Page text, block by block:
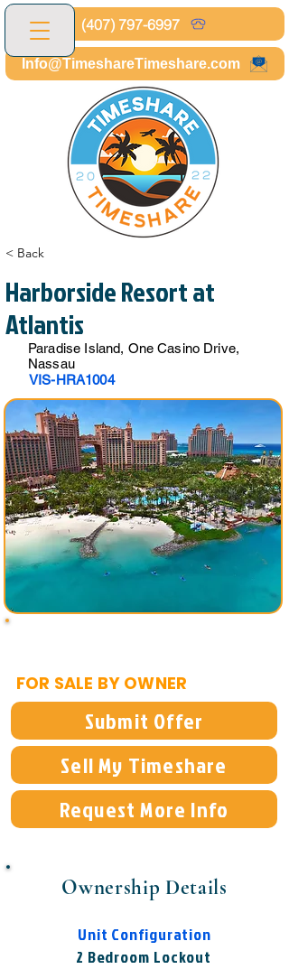
(407) 797-6997
Info@TimeshareTimeshare.com
< Back
Harborside Resort at
Atlantis
Paradise Island, One Casino Drive,
Nassau
VIS-HRA1004
FOR SALE BY OWNER
Submit Offer
Sell My Timeshare
Request More Info
Ownership Details
Unit Configuration
2 Bedroom Lockout